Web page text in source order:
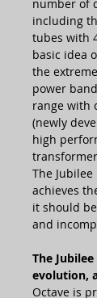
number of
including
tubes with
basic idea
the
power
range with
(newly
high
The
achieves
it should
and
The
evolution,
Octave is